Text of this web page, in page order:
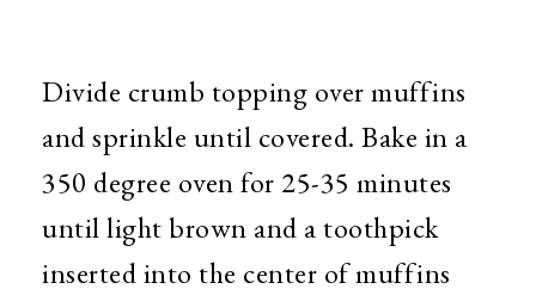
Divide crumb topping over muffins
and sprinkle until covered. Bake in a
350 degree oven for 25-35 minutes
until light brown and a toothpick
inserted into the center of muffins